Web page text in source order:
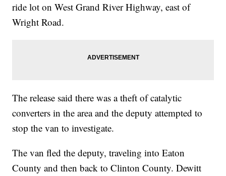
ride lot on West Grand River Highway, east of
Wright Road.
The release said there was a theft of catalytic
converters in the area and the deputy attempted to
stop the van to investigate.
The van fled the deputy, traveling into Eaton
County and then back to Clinton County. Dewitt